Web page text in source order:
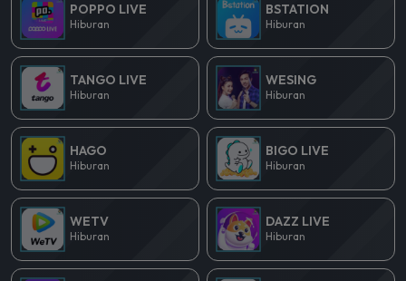
POPPO LIVE
Hiburan
BSTATION
Hiburan
TANGO LIVE
Hiburan
WESING
Hiburan
HAGO
Hiburan
BIGO LIVE
Hiburan
WETV
Hiburan
DAZZ LIVE
Hiburan